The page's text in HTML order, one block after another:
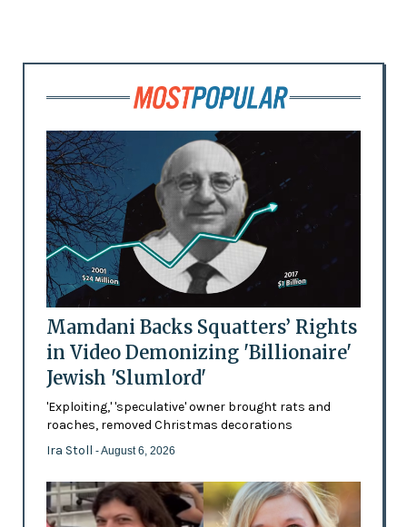
Mamdani Backs Squatters’ Rights
in Video Demonizing 'Billionaire'
Jewish 'Slumlord'
'Exploiting,' 'speculative' owner brought rats and
roaches, removed Christmas decorations
Ira Stoll - August 6, 2026